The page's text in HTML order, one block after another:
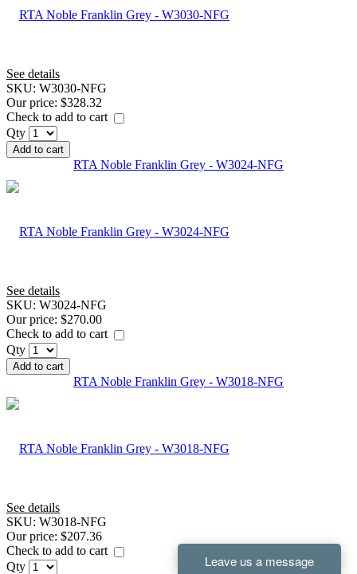
See details
SKU: W3030-NFG
Our price: $328.32
Check to add to cart
Qty
Add to cart
RTA Noble Franklin Grey - W3024-NFG
See details
SKU: W3024-NFG
Our price: $270.00
Check to add to cart
Qty
Add to cart
RTA Noble Franklin Grey - W3018-NFG
See details
SKU: W3018-NFG
Our price: $207.36
Check to add to cart
Qty